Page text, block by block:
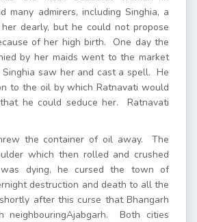
many admirers, including Singhia, a
dearly, but he could not propose
of her high birth. One day the
by her maids went to the market
saw her and cast a spell. He
to the oil by which Ratnavati would
he could seduce her. Ratnavati
the container of oil away. The
which then rolled and crushed
dying, he cursed the town of
destruction and death to all the
after this curse that Bhangarh
Both cities